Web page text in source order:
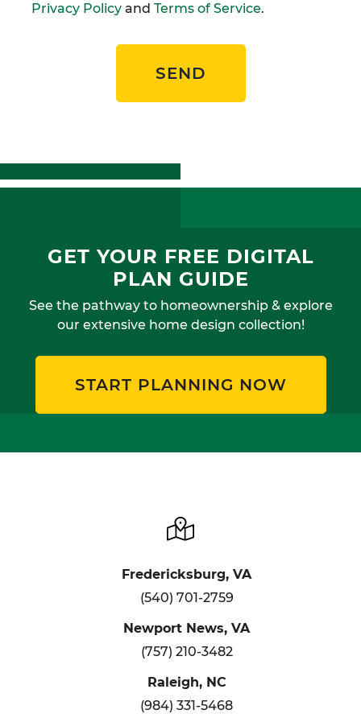
Privacy Policy and Terms of Service.
SEND
GET YOUR FREE DIGITAL
PLAN GUIDE
See the pathway to homeownership & explore
our extensive home design collection!
START PLANNING NOW
Fredericksburg, VA
(540) 701-2759
Newport News, VA
(757) 210-3482
Raleigh, NC
(984) 331-5468